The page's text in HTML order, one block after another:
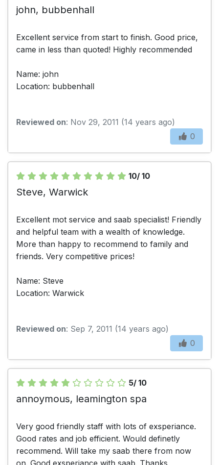
john, bubbenhall
Excellent service from start to finish. Good price,
came in less than quoted! Highly recommended
Name: john
Location: bubbenhall
Reviewed on: Nov 29, 2011 (14 years ago)
0
10/ 10
Steve, Warwick
Excellent mot service and saab specialist! Friendly
and helpful team with a wealth of knowledge.
More than happy to recommend to family and
friends. Very competitive prices!
Name: Steve
Location: Warwick
Reviewed on: Sep 7, 2011 (14 years ago)
0
5/ 10
annoymous, leamington spa
Very good friendly staff with lots of exsperiance.
Good rates and job efficient. Would definetly
recommend. Will take my saab there from now
on. Good exsperiance with saab. Thanks